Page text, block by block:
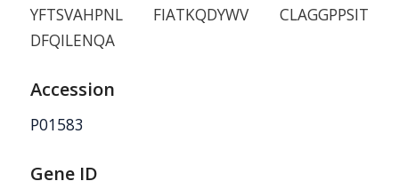
YFTSVAHPNL FIATKQDYWV CLAGGPPSIT
DFQILENQA
Accession
P01583
Gene ID